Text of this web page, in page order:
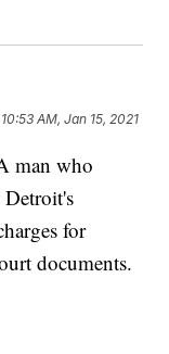
10:53 AM, Jan 15, 2021
man who
for
documents.